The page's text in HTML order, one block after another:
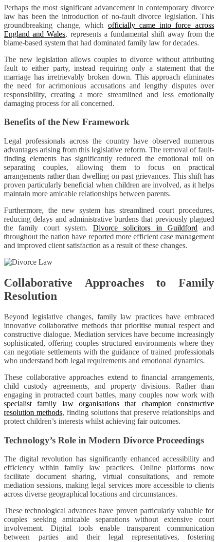
Perhaps the most significant advancement in contemporary divorce
law has been the introduction of no-fault divorce legislation. This
groundbreaking change, which officially came into force across
England and Wales, represents a fundamental shift away from the
blame-based system that had dominated family law for decades.
The new legislation allows couples to divorce without attributing
fault to either party, instead requiring only a statement that the
marriage has irretrievably broken down. This approach eliminates
the need for acrimonious accusations and lengthy disputes over
responsibility, creating a more streamlined and less emotionally
damaging process for all concerned.
Benefits of the New Framework
Legal professionals across the country have observed numerous
advantages arising from this legislative reform. The removal of fault-
finding elements has significantly reduced the emotional toll on
separating couples, allowing them to focus on practical
arrangements rather than dwelling on past grievances. This shift has
proven particularly beneficial when children are involved, as it helps
maintain more amicable relationships between parents.
Furthermore, the new system has streamlined court procedures,
reducing delays and administrative burdens that previously plagued
the family court system. Divorce solicitors in Guildford and
throughout the nation have reported more efficient case management
and improved client satisfaction as a result of these changes.
Collaborative Approaches to Family
Resolution
Beyond legislative changes, family law practices have embraced
innovative collaborative methods that prioritise mutual respect and
constructive dialogue. Mediation services have become increasingly
sophisticated, offering couples structured environments where they
can negotiate settlements with the guidance of trained professionals
who understand both legal requirements and emotional dynamics.
These collaborative approaches extend to financial arrangements,
child custody agreements, and property divisions. Rather than
engaging in protracted court battles, many couples now work with
specialist family law organisations that champion constructive
resolution methods, finding solutions that preserve relationships and
protect children’s interests whilst achieving fair outcomes.
Technology’s Role in Modern Divorce Proceedings
The digital revolution has significantly enhanced accessibility and
efficiency within family law practices. Online platforms now
facilitate document sharing, virtual consultations, and remote
mediation sessions, making legal services more accessible to clients
across diverse geographical locations and circumstances.
These technological advances have proven particularly valuable for
couples seeking amicable separations without extensive court
involvement. Digital tools enable transparent communication
between parties and their legal representatives, fostering